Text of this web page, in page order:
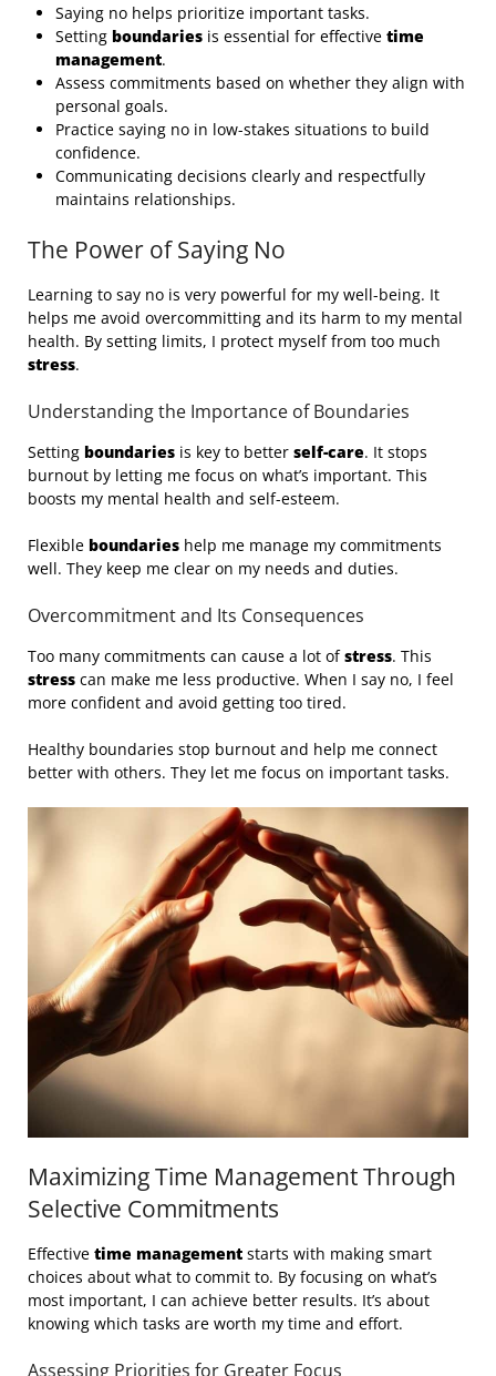
Saying no helps prioritize important tasks.
Setting boundaries is essential for effective time
management.
Assess commitments based on whether they align with
personal goals.
Practice saying no in low-stakes situations to build
confidence.
Communicating decisions clearly and respectfully
maintains relationships.
The Power of Saying No
Learning to say no is very powerful for my well-being. It
helps me avoid overcommitting and its harm to my mental
health. By setting limits, I protect myself from too much
stress.
Understanding the Importance of Boundaries
Setting boundaries is key to better self-care. It stops
burnout by letting me focus on what’s important. This
boosts my mental health and self-esteem.
Flexible boundaries help me manage my commitments
well. They keep me clear on my needs and duties.
Overcommitment and Its Consequences
Too many commitments can cause a lot ofstress. This
stress can make me less productive. When I say no, I feel
more confident and avoid getting too tired.
Healthy boundaries stop burnout and help me connect
better with others. They let me focus on important tasks.
Maximizing Time Management Through
Selective Commitments
Effective time management starts with making smart
choices about what to commit to. By focusing on what’s
most important, I can achieve better results. It’s about
knowing which tasks are worth my time and effort.
Assessing Priorities for Greater Focus